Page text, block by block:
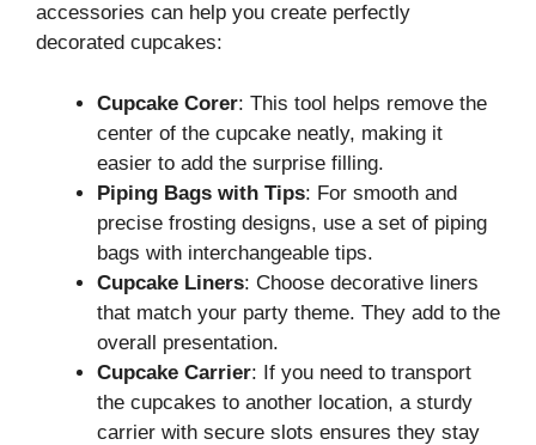
accessories can help you create perfectly
decorated cupcakes:
Cupcake Corer: This tool helps remove the
center of the cupcake neatly, making it
easier to add the surprise filling.
Piping Bags with Tips: For smooth and
precise frosting designs, use a set of piping
bags with interchangeable tips.
Cupcake Liners: Choose decorative liners
that match your party theme. They add to the
overall presentation.
Cupcake Carrier: If you need to transport
the cupcakes to another location, a sturdy
carrier with secure slots ensures they stay